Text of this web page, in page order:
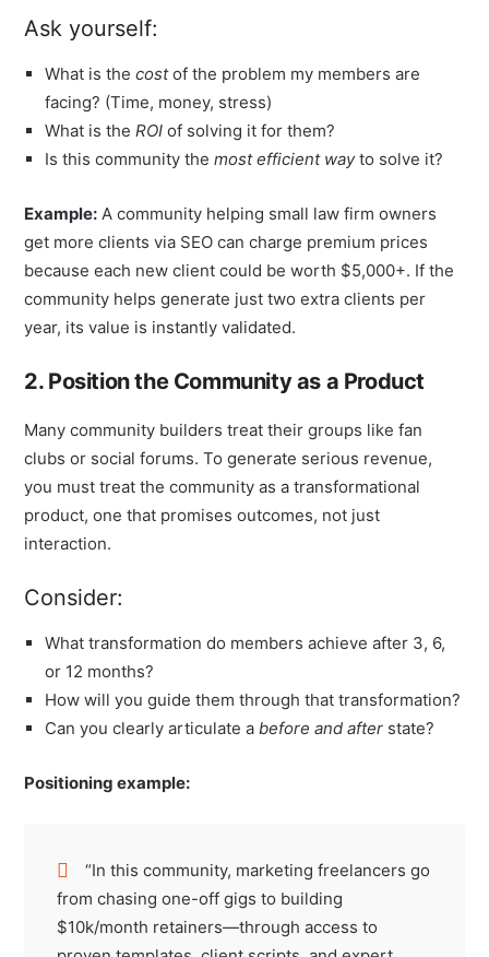
Ask yourself:
What is thecostof the problem my members are
facing? (Time, money, stress)
What is theROI of solving it for them?
Is this community themost efficient wayto solve it?
Example: A community helping small law firm owners
get more clients via SEO can charge premium prices
because each new client could be worth $5,000+. If the
community helps generate just two extra clients per
year, its value is instantly validated.
2. Position the Community as a Product
Many community builders treat their groups like fan
clubs or social forums. To generate serious revenue,
you must treat the community as a transformational
product, one that promises outcomes, not just
interaction.
Consider:
What transformation do members achieve after 3, 6,
or 12 months?
How will you guide them through that transformation?
Can you clearly articulate abefore and after state?
Positioning example:
“In this community, marketing freelancers go
from chasing one-off gigs to building
$10k/month retainers—through access to